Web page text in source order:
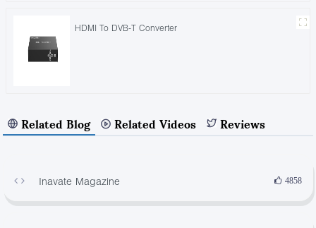
HDMI To DVB-T Converter
Related Blog Related Videos Reviews
Inavate Magazine 4858